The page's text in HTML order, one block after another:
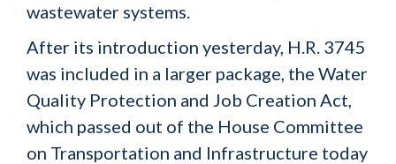
wastewater systems.
After its introduction yesterday, H.R. 3745
was included in a larger package, the Water
Quality Protection and Job Creation Act,
which passed out of the House Committee
on Transportation and Infrastructure today